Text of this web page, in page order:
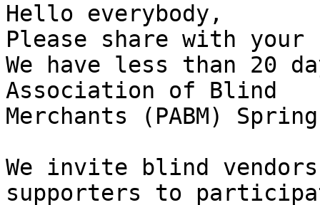
Hello everybody,
Please share with your
We have less than 20
Association of Blind
Merchants (PABM)
We invite blind
supporters to